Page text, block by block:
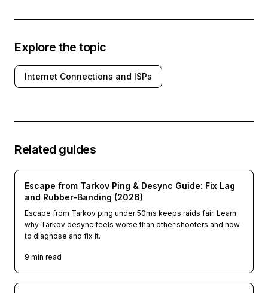
Explore the topic
Internet Connections and ISPs
Related guides
Escape from Tarkov Ping & Desync Guide: Fix Lag
and Rubber-Banding (2026)
Escape from Tarkov ping under 50ms keeps raids fair. Learn
why Tarkov desync feels worse than other shooters and how
to diagnose and fix it.
9 min read